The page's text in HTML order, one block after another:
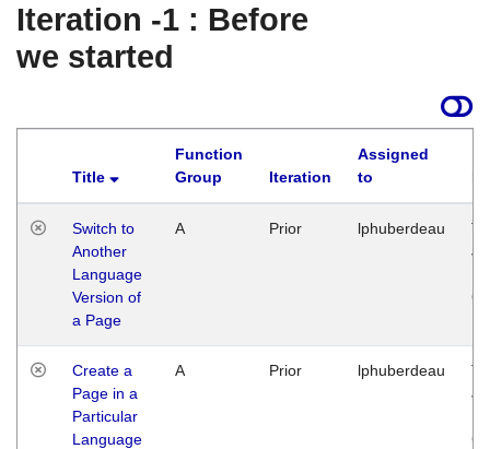
Iteration -1 : Before
we started
Title
Function
Group
Iteration
Assigned
to
Switch to
Another
Language
Version of
a Page
A Prior lphuberdeau
Create a
Page in a
Particular
Language
A Prior lphuberdeau